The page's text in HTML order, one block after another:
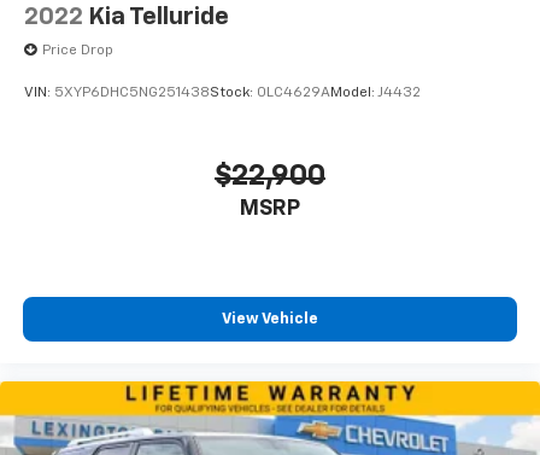
2022 Kia Telluride
Price Drop
VIN: 5XYP6DHC5NG251438Stock: 0LC4629AModel: J4432
$22,900
MSRP
View Vehicle